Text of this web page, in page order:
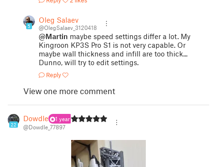
5
Oleg Salaev
@OlegSalaev_3120418
@Martin maybe speed settings differ a lot. My
Kingroon KP3S Pro S1 is not very capable. Or
maybe wall thickness and infill are too thick...
Dunno, will try to edit settings.
Reply
View one more comment
22
Dowdle
1 year
@Dowdle_77897